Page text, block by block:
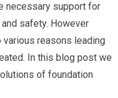
necessary support for
safety. However
various reasons leading
In this blog post we
of foundation